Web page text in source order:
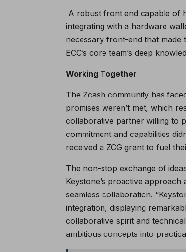
A robust front end capable of
integrating with a hardware
necessary front-end that made
ECC’s core team’s deep
Working Together
The Zcash community has
promises weren’t met, which
collaborative partner willing to
commitment and capabilities
received a ZCG grant to fuel
The non-stop exchange of
Keystone’s proactive approach
seamless collaboration.
integration, displaying
collaborative spirit and
ambitious concepts into